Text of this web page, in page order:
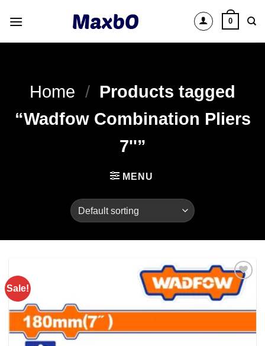
0
Home / Products tagged
“Wadfow Combination Pliers
7''”
MENU
Sale!
Add to